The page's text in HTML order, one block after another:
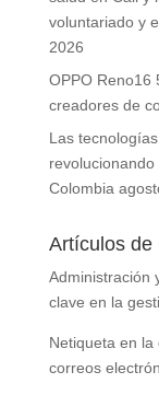
voluntariado y
2026
OPPO Reno16
creadores de
Las
Colombia
Artículos de
Administración
clave en la
Netiqueta en
correos